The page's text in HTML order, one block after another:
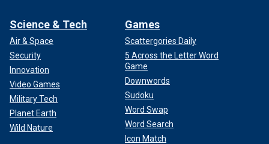
Science & Tech
Air & Space
Security
Innovation
Video Games
Military Tech
Planet Earth
Wild Nature
Games
Scattergories Daily
5 Across the Letter Word
Game
Downwords
Sudoku
Word Swap
Word Search
Icon Match